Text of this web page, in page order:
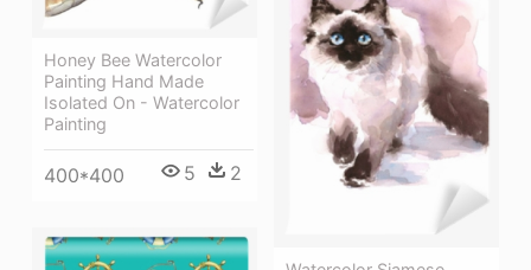
Honey Bee Watercolor
Painting Hand Made
Isolated On - Watercolor
Painting
400*400 5 2